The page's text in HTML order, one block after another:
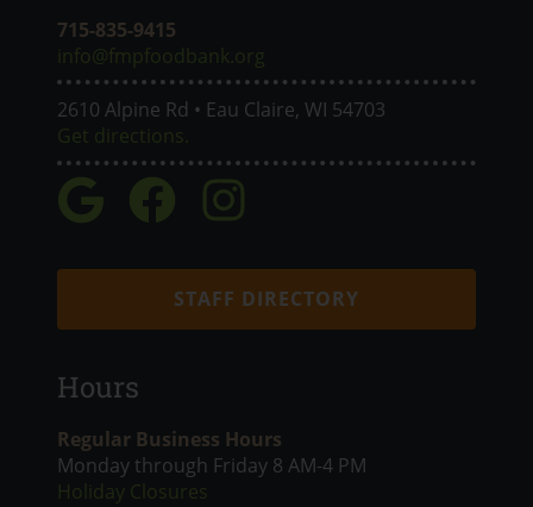
715-835-9415
info@fmpfoodbank.org
2610 Alpine Rd • Eau Claire, WI 54703
Get directions.
STAFF DIRECTORY
Hours
Regular Business Hours
Monday through Friday 8 AM-4 PM
Holiday Closures